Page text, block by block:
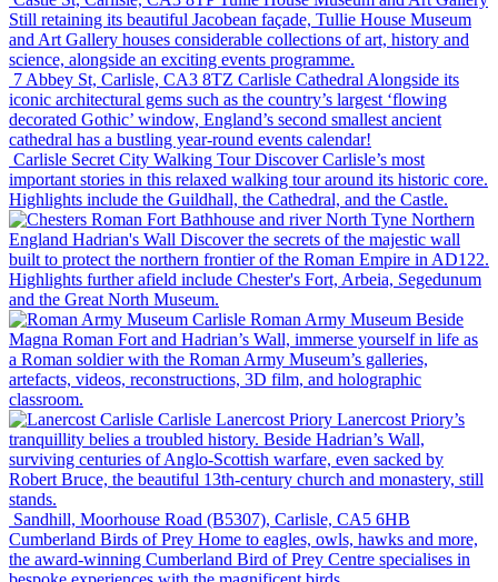
Still retaining its beautiful Jacobean façade, Tullie House Museum
and Art Gallery houses considerable collections of art, history and
science, alongside an exciting events programme.
7 Abbey St, Carlisle, CA3 8TZ Carlisle Cathedral Alongside its
iconic architectural gems such as the country’s largest ‘flowing
decorated Gothic’ window, England’s second smallest ancient
cathedral has a bustling year-round events calendar!
Carlisle Secret City Walking Tour Discover Carlisle’s most
important stories in this relaxed walking tour around its historic core.
Highlights include the Guildhall, the Cathedral, and the Castle.
Northern
England Hadrian's Wall Discover the secrets of the majestic wall
built to protect the northern frontier of the Roman Empire in AD122.
Highlights further afield include Chester's Fort, Arbeia, Segedunum
and the Great North Museum.
Carlisle Roman Army Museum Beside
Magna Roman Fort and Hadrian’s Wall, immerse yourself in life as
a Roman soldier with the Roman Army Museum’s galleries,
artefacts, videos, reconstructions, 3D film, and holographic
classroom.
Carlisle Lanercost Priory Lanercost Priory’s
tranquillity belies a troubled history. Beside Hadrian’s Wall,
surviving centuries of Anglo-Scottish warfare, even sacked by
Robert Bruce, the beautiful 13th-century church and monastery, still
stands.
Sandhill, Moorhouse Road (B5307), Carlisle, CA5 6HB
Cumberland Birds of Prey Home to eagles, owls, hawks and more,
the award-winning Cumberland Bird of Prey Centre specialises in